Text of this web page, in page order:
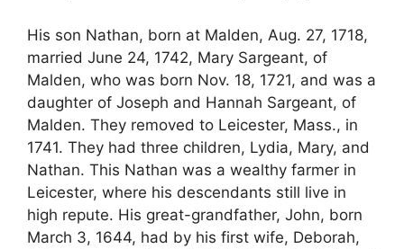
His son Nathan, born at Malden, Aug. 27, 1718,
married June 24, 1742, Mary Sargeant, of
Malden, who was born Nov. 18, 1721, and was a
daughter of Joseph and Hannah Sargeant, of
Malden. They removed to Leicester, Mass., in
1741. They had three children, Lydia, Mary, and
Nathan. This Nathan was a wealthy farmer in
Leicester, where his descendants still live in
high repute. His great-grandfather, John, born
March 3, 1644, had by his first wife, Deborah,